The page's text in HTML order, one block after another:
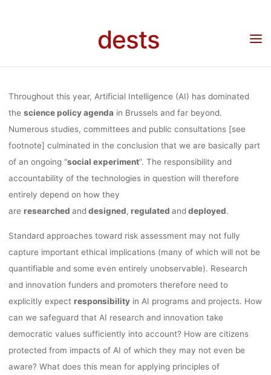
dests
ON
ARTIFICIAL
ON THE
DECEMBER
2020
Anja Klein 9. Dezember 2020
Call for participation
Call for Participation: Online symposium
Throughout this year, Artificial Intelligence (AI) has dominated
the science policy agenda in Brussels and far beyond.
Numerous studies, committees and public consultations [see
footnote] culminated in the conclusion that we are basically part
of an ongoing “social experiment”. The responsibility and
accountability of the technologies in question will therefore
entirely depend on how they
are researched anddesigned, regulated anddeployed.
Standard approaches toward risk assessment may not fully
capture important ethical implications (many of which will not be
quantifiable and some even entirely unobservable). Research
and innovation funders and promoters therefore need to
explicitly expect responsibilityin AI programs and projects. How
can we safeguard that AI research and innovation take
democratic values sufficiently into account? How are citizens
protected from impacts of AI of which they may not even be
aware? What does this mean for applying principles of